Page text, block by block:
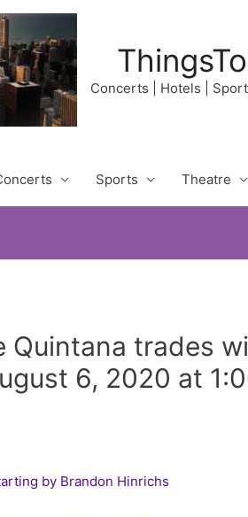
Concerts | Hotels |
Sports Theatre
Quintana trades
6, 2020 at
by Brandon Hinrichs